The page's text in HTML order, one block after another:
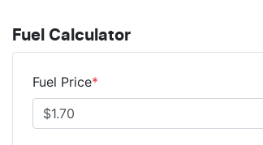
Fuel Calculator
Fuel Price*